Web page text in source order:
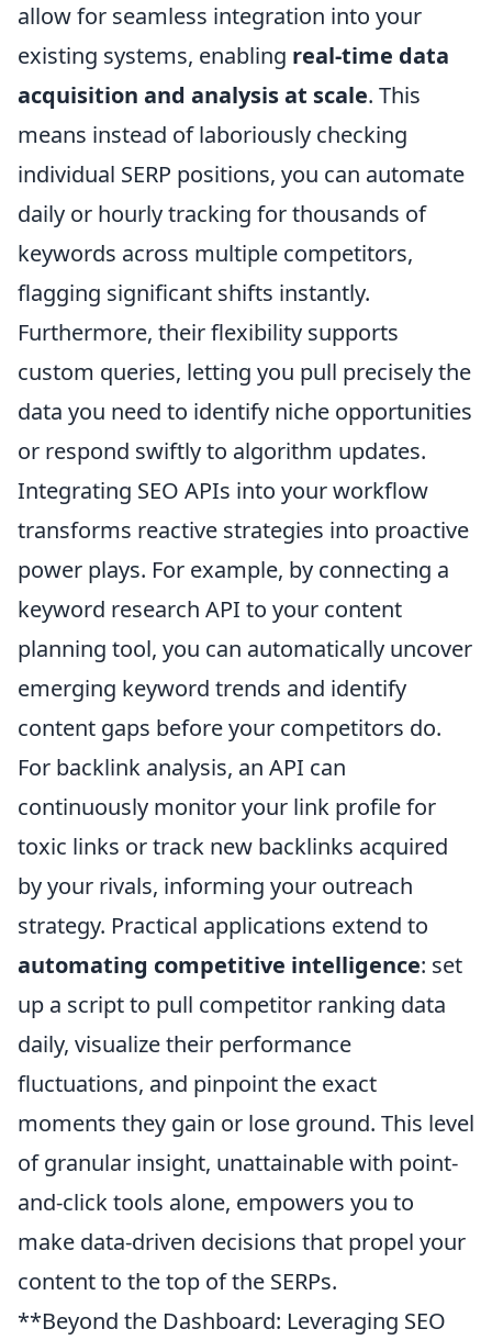
allow for seamless integration into your
existing systems, enabling real-time data
acquisition and analysis at scale. This
means instead of laboriously checking
individual SERP positions, you can automate
daily or hourly tracking for thousands of
keywords across multiple competitors,
flagging significant shifts instantly.
Furthermore, their flexibility supports
custom queries, letting you pull precisely the
data you need to identify niche opportunities
or respond swiftly to algorithm updates.
Integrating SEO APIs into your workflow
transforms reactive strategies into proactive
power plays. For example, by connecting a
keyword research API to your content
planning tool, you can automatically uncover
emerging keyword trends and identify
content gaps before your competitors do.
For backlink analysis, an API can
continuously monitor your link profile for
toxic links or track new backlinks acquired
by your rivals, informing your outreach
strategy. Practical applications extend to
automating competitive intelligence: set
up a script to pull competitor ranking data
daily, visualize their performance
fluctuations, and pinpoint the exact
moments they gain or lose ground. This level
of granular insight, unattainable with point-
and-click tools alone, empowers you to
make data-driven decisions that propel your
content to the top of the SERPs.
**Beyond the Dashboard: Leveraging SEO